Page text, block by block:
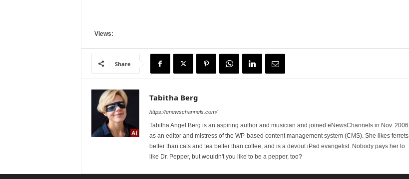
Views:
Share
Tabitha Berg
https://enewschannels.com/
Tabitha Angel Berg is an aspiring author and musician and joined eNewsChannels in Nov. 2006
as an editor and mistress of the WP-based content management system (CMS). She likes ferrets
better than cats and tea better than coffee, and is a devout iPad evangelist. Nobody pays her to
like Dr. Pepper, but wouldn't you like to be a pepper, too?